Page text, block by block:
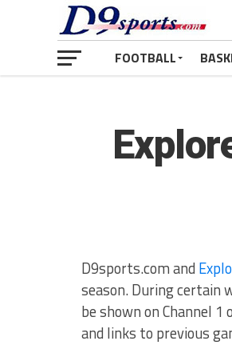
FOOTBALL
D9sports.com and
season. During certain
be shown on Channel
and links to previous